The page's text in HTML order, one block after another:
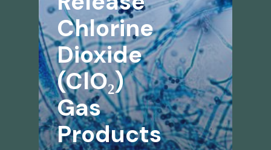
Chlorine
Dioxide
(ClO₂)
Gas
Products